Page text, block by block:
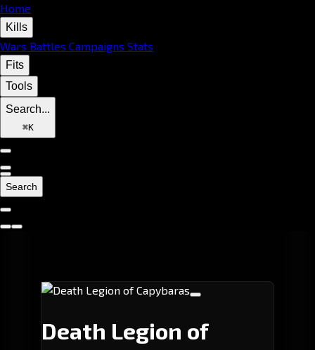
Home
Kills
Wars Battles Campaigns Stats
Fits
Tools
Search...
⌘K
Search
Death Legion of